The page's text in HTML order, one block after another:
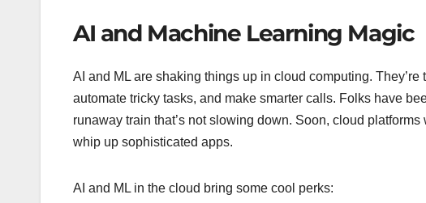
AI and Machine Learning Magic
AI and ML are shaking things up in cloud computing.
automate tricky tasks, and make smarter calls. Folks have
runaway train that’s not slowing down. Soon, cloud
whip up sophisticated apps.
AI and ML in the cloud bring some cool perks: